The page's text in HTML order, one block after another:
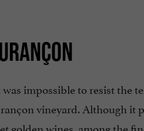
impossible to resist the
vineyard. Although it
golden wines, among the